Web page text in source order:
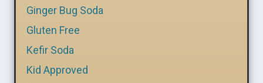
Ginger Bug Soda
Gluten Free
Kefir Soda
Kid Approved